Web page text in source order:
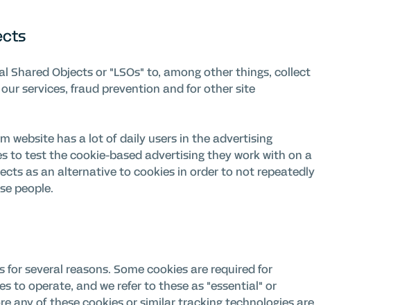
Shared Objects or "LSOs" to, among other things, collect
services, fraud prevention and for other site
website has a lot of daily users in the advertising
to test the cookie-based advertising they work with on a
as an alternative to cookies in order to not repeatedly
people.
several reasons. Some cookies are required for
to operate, and we refer to these as "essential" or